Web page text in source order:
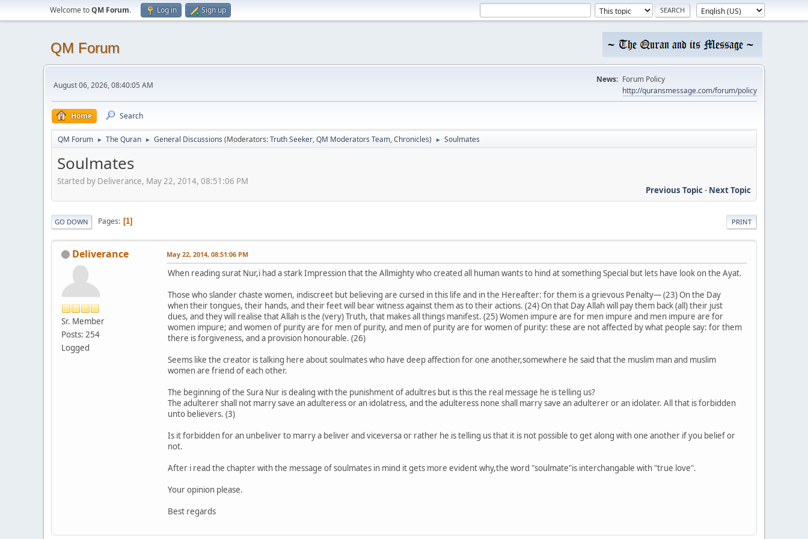
Welcome toQM Forum. Log in Sign up
QM Forum
August 06, 2026, 08:40:05 AM
News: Forum Policy
http://quransmessage.com/forum/policy
Home Search
QM Forum ► The Quran ► General Discussions (Moderators:Truth Seeker,QM Moderators Team,Chronicles) ► Soulmates
Soulmates
Started by Deliverance, May 22, 2014, 08:51:06 PM
Previous Topic- Next Topic
PRINT
GO DOWN Pages 1
Deliverance
Sr. Member
Posts: 254
Logged
May 22, 2014, 08:51:06 PM
When reading surat Nur,i had a stark Impression that the Allmighty who created all human wants to hind at something Special but lets have look on the Ayat.
Those who slander chaste women, indiscreet but believing are cursed in this life and in the Hereafter: for them is a grievous Penalty― (23) On the Day
when their tongues, their hands, and their feet will bear witness against them as to their actions. (24) On that Day Allah will pay them back (all) their just
dues, and they will realise that Allah is the (very) Truth, that makes all things manifest. (25) Women impure are for men impure and men impure are for
women impure; and women of purity are for men of purity, and men of purity are for women of purity: these are not affected by what people say: for them
there is forgiveness, and a provision honourable. (26)
Seems like the creator is talking here about soulmates who have deep affection for one another,somewhere he said that the muslim man and muslim
women are friend of each other.
The beginning of the Sura Nur is dealing with the punishment of adultres but is this the real message he is telling us?
The adulterer shall not marry save an adulteress or an idolatress, and the adulteress none shall marry save an adulterer or an idolater. All that is forbidden
unto believers. (3)
Is it forbidden for an unbeliver to marry a beliver and viceversa or rather he is telling us that it is not possible to get along with one another if you belief or
not.
After i read the chapter with the message of soulmates in mind it gets more evident why,the word "soulmate"is interchangable with "true love".
Your opinion please.
Best regards